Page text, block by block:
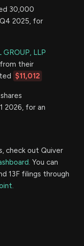
30,000
2025, for
LLP
their
$11,012
2026, for an
check out Quiver
You can
13F filings through